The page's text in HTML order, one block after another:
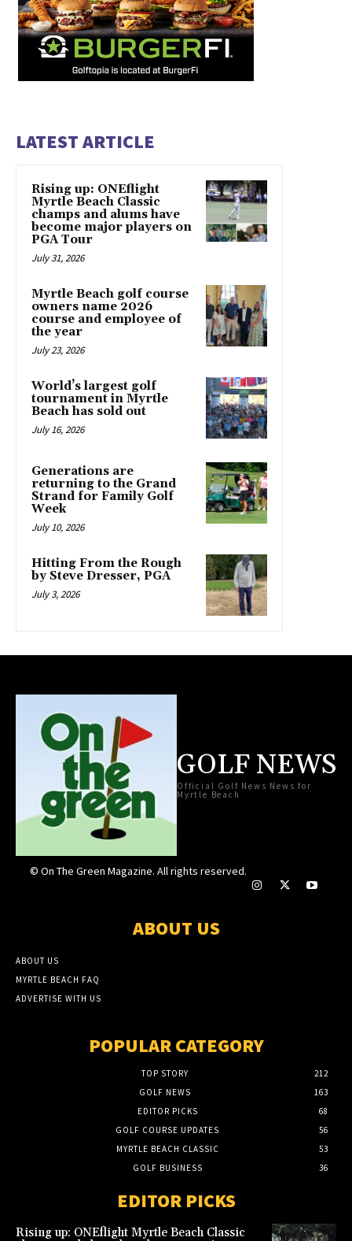
LATEST ARTICLE
Rising up: ONEflight
Myrtle Beach Classic
champs and alums have
become major players on
PGA Tour
July 31, 2026
Myrtle Beach golf course
owners name 2026
course and employee of
the year
July 23, 2026
World’s largest golf
tournament in Myrtle
Beach has sold out
July 16, 2026
Generations are
returning to the Grand
Strand for Family Golf
Week
July 10, 2026
Hitting From the Rough
by Steve Dresser, PGA
July 3, 2026
GOLF NEWS
Official Golf News News for
Myrtle Beach
© On The Green Magazine. All rights reserved.
ABOUT US
ABOUT US
MYRTLE BEACH FAQ
ADVERTISE WITH US
POPULAR CATEGORY
TOP STORY
212
GOLF NEWS
163
EDITOR PICKS
68
GOLF COURSE UPDATES
56
MYRTLE BEACH CLASSIC
53
GOLF BUSINESS
36
EDITOR PICKS
Rising up: ONEflight Myrtle Beach Classic